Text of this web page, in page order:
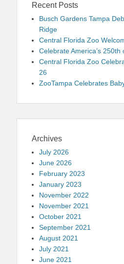
Recent Posts
Busch Gardens Tampa
Ridge
Central Florida Zoo
Celebrate America’s 250th
Central Florida Zoo
26
ZooTampa Celebrates
Archives
July 2026
June 2026
February 2023
January 2023
November 2022
November 2021
October 2021
September 2021
August 2021
July 2021
June 2021